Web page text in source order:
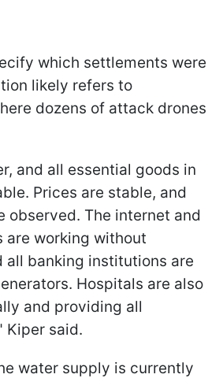
which settlements were
likely refers to
dozens of attack drones
and all essential goods in
Prices are stable, and
observed. The internet and
are working without
all banking institutions are
Hospitals are also
and providing all
Kiper said.
water supply is currently